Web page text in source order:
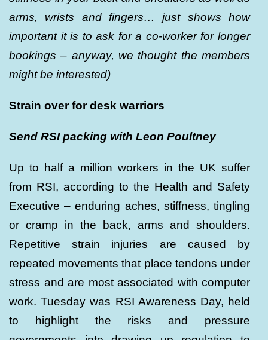
arms, wrists and fingers… just shows how
important it is to ask for a co-worker for longer
bookings – anyway, we thought the members
might be interested)
Strain over for desk warriors
Send RSI packing with Leon Poultney
Up to half a million workers in the UK suffer
from RSI, according to the Health and Safety
Executive – enduring aches, stiffness, tingling
or cramp in the back, arms and shoulders.
Repetitive strain injuries are caused by
repeated movements that place tendons under
stress and are most associated with computer
work. Tuesday was RSI Awareness Day, held
to highlight the risks and pressure